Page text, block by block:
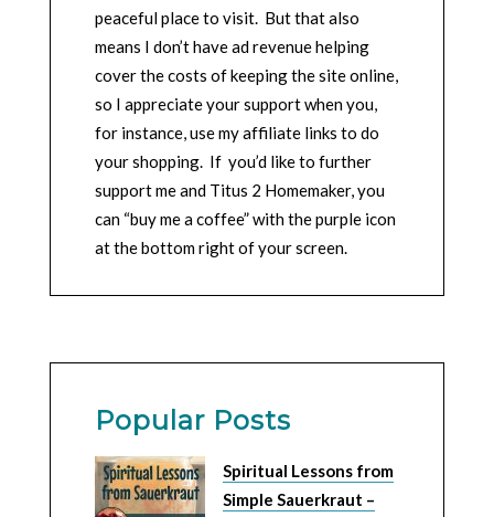
peaceful place to visit. But that also
means I don’t have ad revenue helping
cover the costs of keeping the site online,
so I appreciate your support when you,
for instance, use my affiliate links to do
your shopping. If you’d like to further
support me and Titus 2 Homemaker, you
can “buy me a coffee” with the purple icon
at the bottom right of your screen.
Popular Posts
Spiritual Lessons from
Simple Sauerkraut –